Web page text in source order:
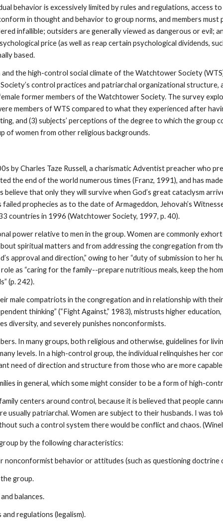
behavior is excessively limited by rules and regulations, access
in thought and behavior to group norms, and members
infallible; outsiders are generally viewed as dangerous or evil;
price (as well as reap certain psychological dividends,
based.
the high-control social climate of the Watchtower Society
control practices and patriarchal organizational structure,
former members of the Watchtower Society. The survey
members of WTS compared to what they experienced after
and (3) subjects’ perceptions of the degree to which the group
of women from other religious backgrounds.
by Charles Taze Russell, a charismatic Adventist preacher who
the end of the world numerous times (Franz, 1991), and has
believe that only they will survive when God’s great cataclysm
prophecies as to the date of Armageddon, Jehovah’s
countries in 1996 (Watchtower Society, 1997, p. 40).
power relative to men in the group. Women are commonly
spiritual matters and from addressing the congregation from
approval and direction,” owing to her “duty of submission to her
as “caring for the family--prepare nutritious meals, keep the
(p. 242).
male compatriots in the congregation and in relationship with their
thinking” (“Fight Against,” 1983), mistrusts higher
diversity, and severely punishes nonconformists.
In many groups, both religious and otherwise, guidelines for
levels. In a high-control group, the individual relinquishes her
need of direction and structure from those who are more capable
in general, which some might consider to be a form of high-
centers around control, because it is believed that people
usually patriarchal. Women are subject to their husbands. I was
such a control system there would be conflict and chaos.
by the following characteristics:
behavior or attitudes (such as questioning doctrine
group.
balances.
regulations (legalism).